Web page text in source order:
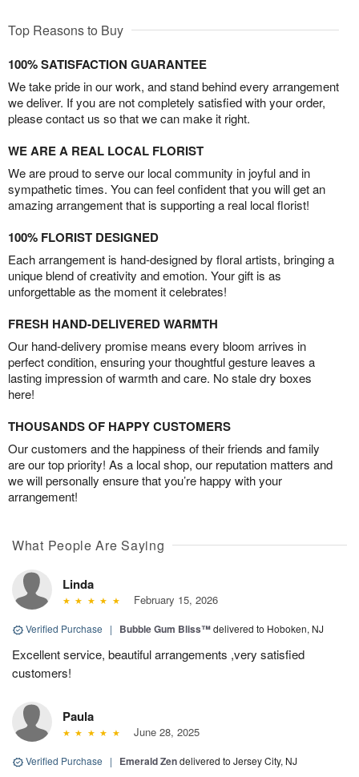
Top Reasons to Buy
100% SATISFACTION GUARANTEE
We take pride in our work, and stand behind every arrangement
we deliver. If you are not completely satisfied with your order,
please contact us so that we can make it right.
WE ARE A REAL LOCAL FLORIST
We are proud to serve our local community in joyful and in
sympathetic times. You can feel confident that you will get an
amazing arrangement that is supporting a real local florist!
100% FLORIST DESIGNED
Each arrangement is hand-designed by floral artists, bringing a
unique blend of creativity and emotion. Your gift is as
unforgettable as the moment it celebrates!
FRESH HAND-DELIVERED WARMTH
Our hand-delivery promise means every bloom arrives in
perfect condition, ensuring your thoughtful gesture leaves a
lasting impression of warmth and care. No stale dry boxes
here!
THOUSANDS OF HAPPY CUSTOMERS
Our customers and the happiness of their friends and family
are our top priority! As a local shop, our reputation matters and
we will personally ensure that you’re happy with your
arrangement!
What People Are Saying
Linda
February 15, 2026
Verified Purchase | Bubble Gum Bliss™delivered to Hoboken, NJ
Excellent service, beautiful arrangements ,very satisfied
customers!
Paula
June 28, 2025
Verified Purchase | Emerald Zendelivered to Jersey City, NJ